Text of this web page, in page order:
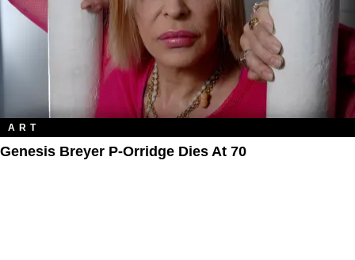
ART
Genesis Breyer P-Orridge Dies At 70